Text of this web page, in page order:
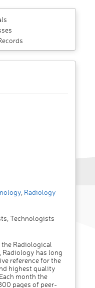
Radiology
Technologists
Radiological
Radiology has long
reference for the
highest quality
month the
pages of peer-